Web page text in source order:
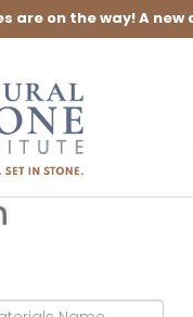
are on the way! A